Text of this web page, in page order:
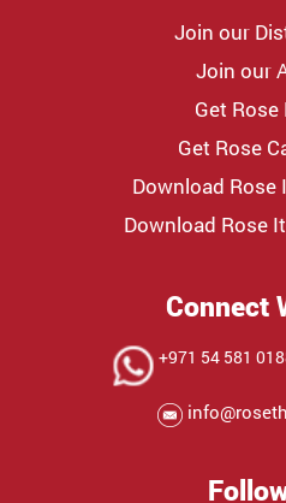
Join our
Join our
Get
Get Rose
Download
Download Rose
Connect
+971 54 581